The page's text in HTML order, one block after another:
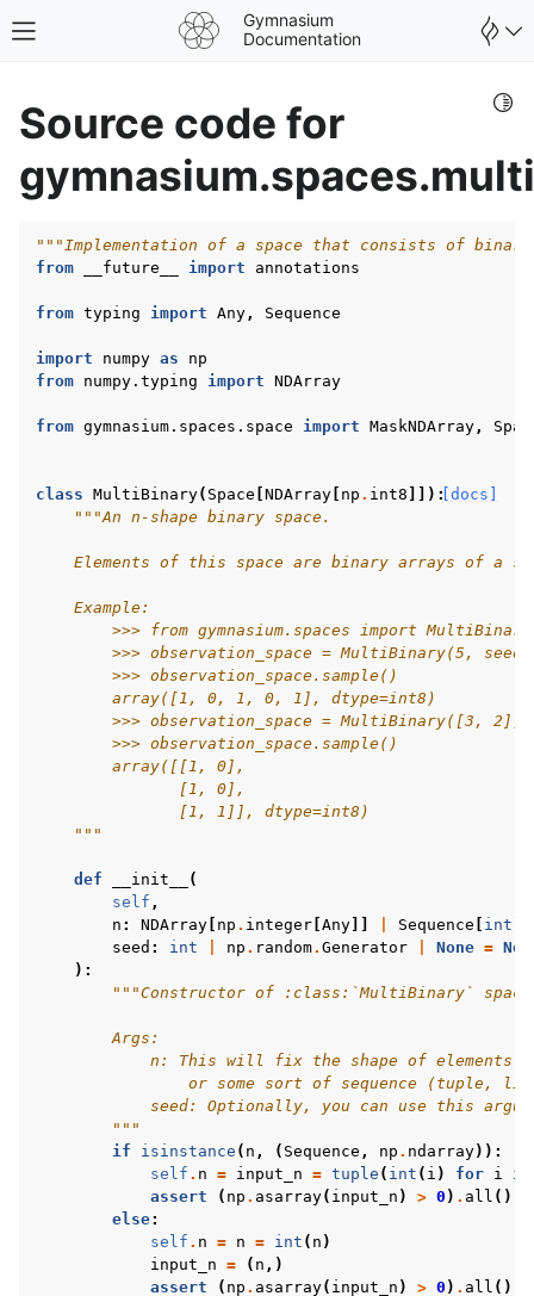
Toggle site navigation sidebar
Gymnasium
Documentation
navigation of Wrappers
navigation of Experimental
navigation of Classic Control
navigation of Box2D
navigation of Toy Text
navigation of MuJoCo
navigation of Gymnasium Basics
Source code for
"""Implementation of a space that consists of
from
__future__ import annotations
from typing import Any , Sequence
import numpy as
np
from numpy.typing import NDArray
from gymnasium.spaces.space import MaskNDArray ,
[docs]
class MultiBinary( Space [NDArray [ np . int8 ]]):
"""An n-shape binary space.
Elements of this space are binary arrays of a
    Example:
        >>> from gymnasium.spaces import MultiBinary
>>> observation_space = MultiBinary(5,
        >>> observation_space.sample()
        array([1, 0, 1, 0, 1], dtype=int8)
>>> observation_space = MultiBinary([3, 2],
        >>> observation_space.sample()
        array([[1, 0],
               [1, 0],
               [1, 1]], dtype=int8)
    """
def __init__
(
self ,
n : NDArray [ np . integer [Any]] Sequence [ int
seed : int np . random. Generator None =
):
"""Constructor of :class:`MultiBinary`
        Args:
n: This will fix the shape of elements
or some sort of sequence (tuple,
seed: Optionally, you can use this
        """
if
isinstance ( n , ( Sequence , np . ndarray)):
self . n = input_n = tuple ( int ( i ) for i
in
assert
( np . asarray( input_n ) > 0 ) . all ()
else:
self . n = n = int ( n )
input_n = ( n ,)
assert
( np . asarray( input_n ) > 0 ) . all ()